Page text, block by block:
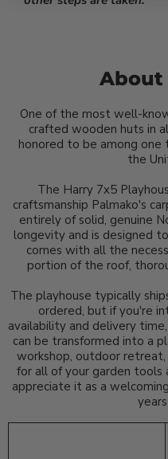
About
One of the most well-
crafted wooden huts in
honored to be among
the
The Harry 7x5
craftsmanship Palmako's
entirely of solid, genuine
longevity and is designed
comes with all the
portion of the roof,
The playhouse typically
ordered, but if you're
availability and delivery
can be transformed into a
workshop, outdoor
for all of your garden tools
appreciate it as a